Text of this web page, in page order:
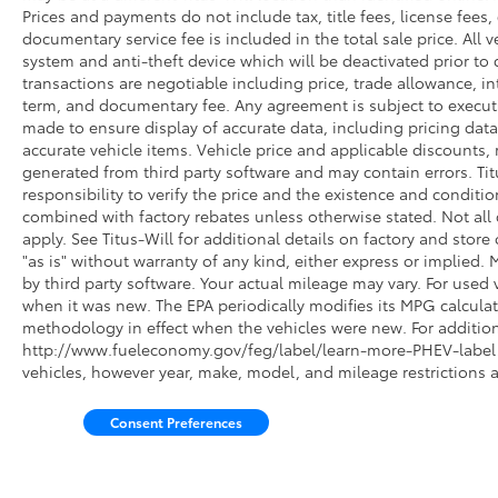
Roadside assistance is included, and you'll
receive 22,000 FordPass Rewards Points
toward your first two maintenance visits.
The combination of proven truck capability,
refined interior appointments, advanced
connectivity, and Ford's Gold Certification
program makes this F-150 Lariat a sound
investment. We invite you to experience this
truck firsthand in our showroom and discuss
how it meets your needs.
Prices and payments do not include tax, title fees, license
documentary service fee is included in the total sale price. All
system and anti-theft device which will be deactivated prior
transactions are negotiable including price, trade allowance,
term, and documentary fee. Any agreement is subject to
made to ensure display of accurate data, including pricing
accurate vehicle items. Vehicle price and applicable
generated from third party software and may contain errors.
responsibility to verify the price and the existence and
combined with factory rebates unless otherwise stated. Not
apply. See Titus-Will for additional details on factory and
"as is" without warranty of any kind, either express or implied.
by third party software. Your actual mileage may vary. For
when it was new. The EPA periodically modifies its MPG
methodology in effect when the vehicles were new. For
http://www.fueleconomy.gov/feg/label/learn-more-PHEV-
vehicles, however year, make, model, and mileage
Consent Preferences